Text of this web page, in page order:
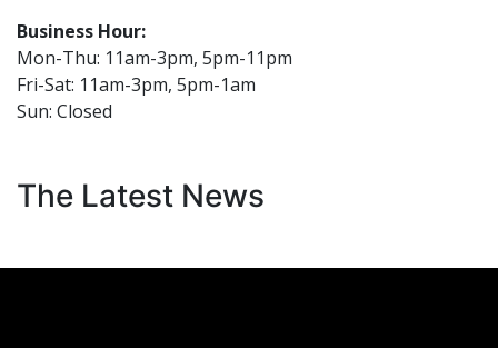
Business Hour:
Mon-Thu: 11am-3pm, 5pm-11pm
Fri-Sat: 11am-3pm, 5pm-1am
Sun: Closed
The Latest News